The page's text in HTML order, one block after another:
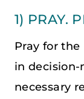
1) PRAY.
Pray for the
in decision-
necessary